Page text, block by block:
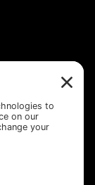
discounts &